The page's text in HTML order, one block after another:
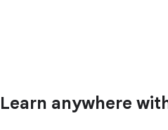
Learn anywhere